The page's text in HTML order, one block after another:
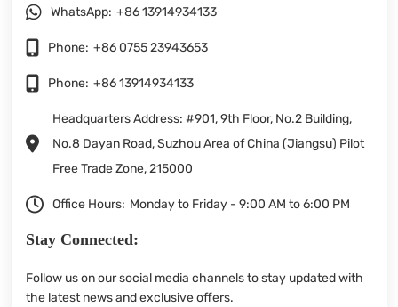
WhatsApp: +86 13914934133
Phone: +86 0755 23943653
Phone: +86 13914934133
Headquarters Address: #901, 9th Floor, No.2 Building,
No.8 Dayan Road, Suzhou Area of China (Jiangsu) Pilot
Free Trade Zone, 215000
Office Hours: Monday to Friday - 9:00 AM to 6:00 PM
Stay Connected:
Follow us on our social media channels to stay updated with
the latest news and exclusive offers.